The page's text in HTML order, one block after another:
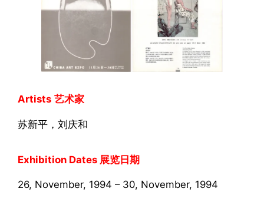
Artists 艺术家
苏新平，刘庆和
Exhibition Dates 展览日期
26, November, 1994 – 30, November, 1994